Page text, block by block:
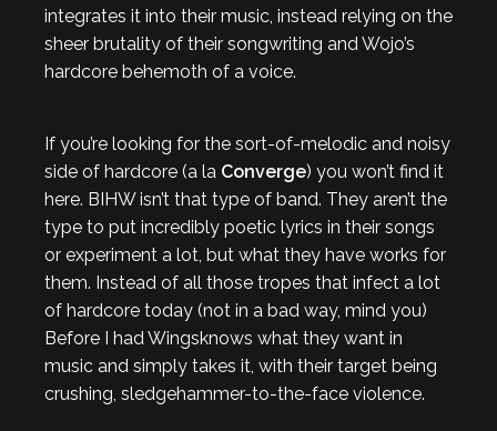
integrates it into their music, instead relying on the
sheer brutality of their songwriting and Wojo’s
hardcore behemoth of a voice.
If you’re looking for the sort-of-melodic and noisy
side of hardcore (a la Converge) you won’t find it
here. BIHW isn’t that type of band. They aren’t the
type to put incredibly poetic lyrics in their songs
or experiment a lot, but what they have works for
them. Instead of all those tropes that infect a lot
of hardcore today (not in a bad way, mind you)
Before I had Wingsknows what they want in
music and simply takes it, with their target being
crushing, sledgehammer-to-the-face violence.